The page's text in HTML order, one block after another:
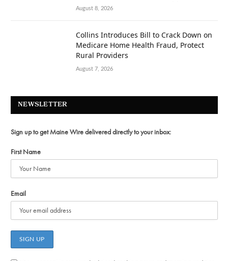
August 8, 2026
Collins Introduces Bill to Crack Down on
Medicare Home Health Fraud, Protect
Rural Providers
August 7, 2026
NEWSLETTER
Sign up to get Maine Wire delivered directly to your inbox:
First Name
Email